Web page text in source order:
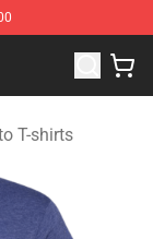
T-shirts